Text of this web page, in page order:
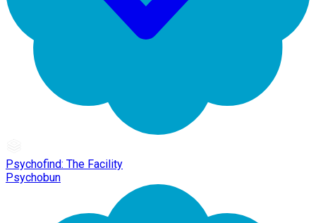
Psychofind: The Facility
Psychobun